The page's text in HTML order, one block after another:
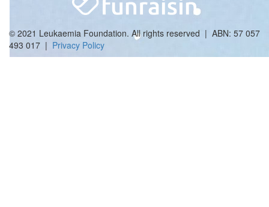
© 2021 Leukaemia Foundation. All rights reserved | ABN: 57 057
493 017 | Privacy Policy